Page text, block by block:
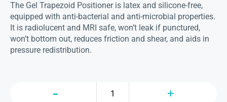
The Gel Trapezoid Positioner is latex and silicone-free,
equipped with anti-bacterial and anti-microbial properties.
It is radiolucent and MRI safe, won’t leak if punctured,
won’t bottom out, reduces friction and shear, and aids in
pressure redistribution.